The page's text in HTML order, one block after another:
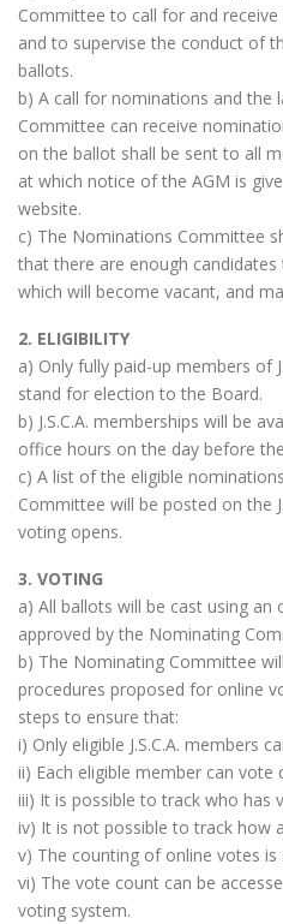
Committee to call for and
and to supervise the conduct of
ballots.
b) A call for nominations and
Committee can receive
on the ballot shall be sent to all
at which notice of the AGM is
website.
c) The Nominations Committee
that there are enough
which will become vacant, and
2. ELIGIBILITY
a) Only fully paid-up members of
stand for election to the Board.
b) J.S.C.A. memberships will be
office hours on the day before
c) A list of the eligible
Committee will be posted on the
voting opens.
3. VOTING
a) All ballots will be cast using an
approved by the Nominating
b) The Nominating Committee
procedures proposed for online
steps to ensure that:
i) Only eligible J.S.C.A. members
ii) Each eligible member can vote
iii) It is possible to track who has
iv) It is not possible to track how
v) The counting of online votes is
vi) The vote count can be
voting system.